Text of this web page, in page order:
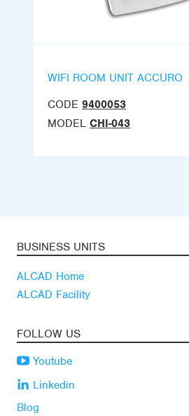
WIFI ROOM UNIT ACCURO
CODE 9400053
MODEL CHI-043
BUSINESS UNITS
ALCAD Home
ALCAD Facility
FOLLOW US
Youtube
Linkedin
Blog